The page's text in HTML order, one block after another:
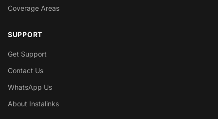
Coverage Areas
SUPPORT
Get Support
Contact Us
WhatsApp Us
About Instalinks